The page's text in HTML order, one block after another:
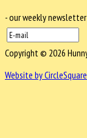
- our weekly
Copyright © 2026
Website by CircleSquare